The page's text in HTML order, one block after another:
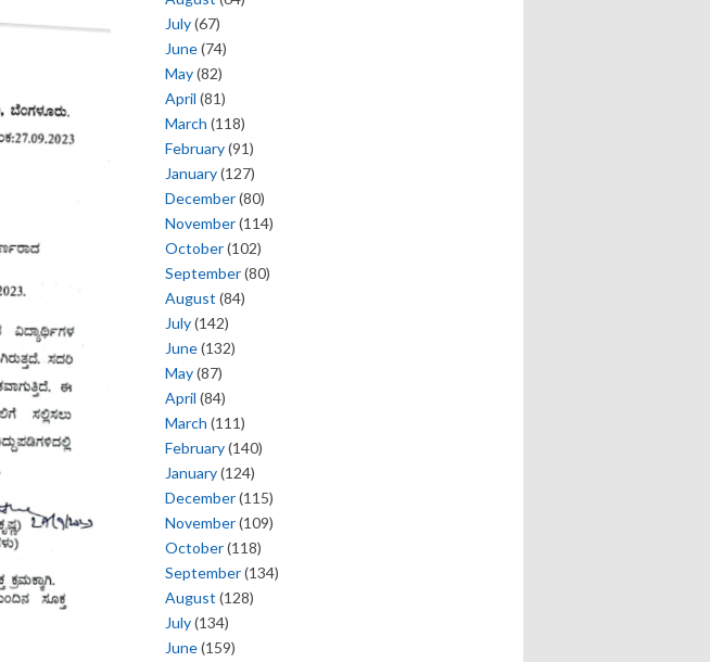
July(67)
June(74)
May(82)
April (81)
March (118)
February(91)
January(127)
December(80)
November(114)
October(102)
September(80)
August (84)
July(142)
June(132)
May(87)
April (84)
March (111)
February(140)
January(124)
December(115)
November(109)
October(118)
September(134)
August (128)
July(134)
June(159)